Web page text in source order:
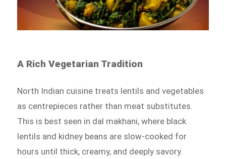
A Rich Vegetarian Tradition
North Indian cuisine treats lentils and vegetables
as centrepieces rather than meat substitutes.
This is best seen in dal makhani, where black
lentils and kidney beans are slow-cooked for
hours until thick, creamy, and deeply savory.